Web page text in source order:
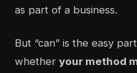
as part of a business.
But “can” is the easy
whether your method